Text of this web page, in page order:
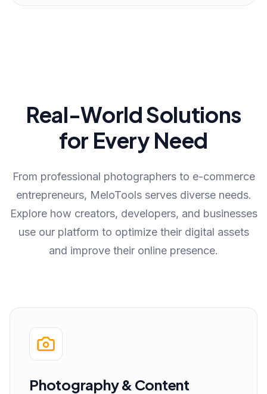
Real-World Solutions
for Every Need
From professional photographers to e-commerce
entrepreneurs, MeloTools serves diverse needs.
Explore how creators, developers, and businesses
use our platform to optimize their digital assets
and improve their online presence.
Photography & Content